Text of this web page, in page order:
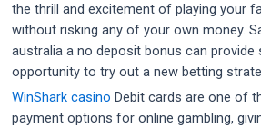
the thrill and excitement of playing your
without risking any of your own money.
australia a no deposit bonus can provide
opportunity to try out a new betting
WinShark casino Debit cards are one of
payment options for online gambling,